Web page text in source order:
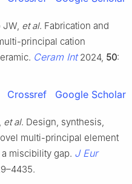
JW, et al. Fabrication and
principal cation
Ceram Int2024, 50:
Crossref Google Scholar
et al. Design, synthesis,
multi-principal element
miscibility gap. J Eur